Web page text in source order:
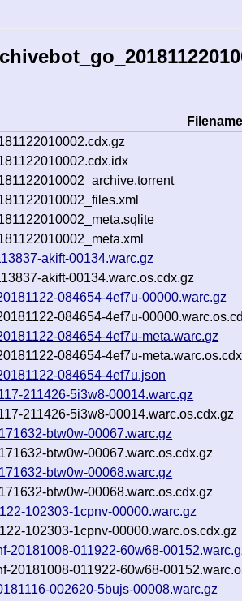
Filename
akift-00134.warc.gz
akift-00134.warc.os.cdx.gz
084654-4ef7u-00000.warc.gz
084654-4ef7u-
084654-4ef7u-meta.warc.gz
084654-4ef7u-
084654-4ef7u.json
211426-5i3w8-00014.warc.gz
211426-5i3w8-00014.warc.os.cdx.gz
btw0w-00067.warc.gz
btw0w-00067.warc.os.cdx.gz
btw0w-00068.warc.gz
btw0w-00068.warc.os.cdx.gz
102303-1cpnv-00000.warc.gz
102303-1cpnv-00000.warc.os.cdx.gz
20181008-011922-60w68-
20181008-011922-60w68-
002620-5bujs-00008.warc.gz